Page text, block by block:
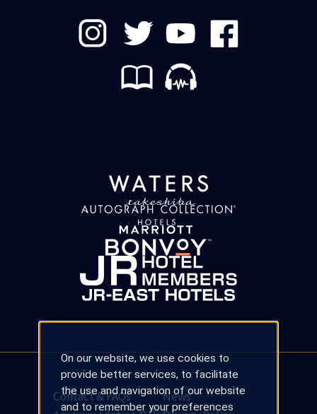
Contact & FAQs
News
On our website, we use cookies to
provide better services, to facilitate
the use and navigation of our website
and to remember your preferences